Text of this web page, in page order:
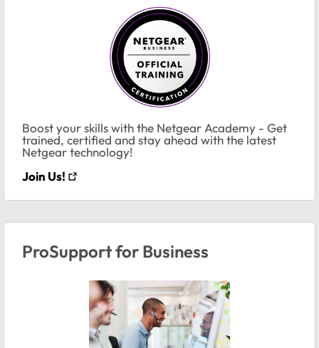
Boost your skills with the Netgear Academy - Get
trained, certified and stay ahead with the latest
Netgear technology!
Join Us!
ProSupport for Business